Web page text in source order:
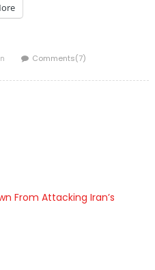
Comments(7)
From Attacking Iran’s